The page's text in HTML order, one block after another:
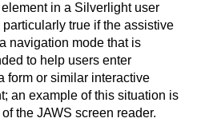
in a Silverlight user
true if the assistive
navigation mode that is
to help users enter
form or similar interactive
an example of this situation is
the JAWS screen reader.